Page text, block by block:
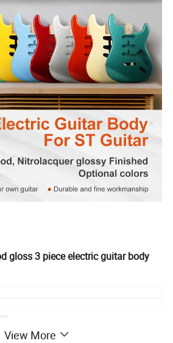
gloss 3 piece electric guitar body
View More